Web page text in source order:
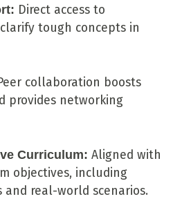
Direct access to
tough concepts in
collaboration boosts
provides networking
Curriculum: Aligned with
objectives, including
and real-world scenarios.